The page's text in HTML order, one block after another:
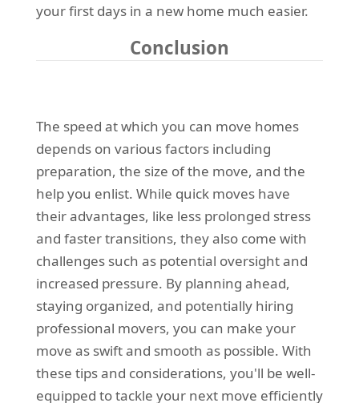
your first days in a new home much easier.
Conclusion
The speed at which you can move homes
depends on various factors including
preparation, the size of the move, and the
help you enlist. While quick moves have
their advantages, like less prolonged stress
and faster transitions, they also come with
challenges such as potential oversight and
increased pressure. By planning ahead,
staying organized, and potentially hiring
professional movers, you can make your
move as swift and smooth as possible. With
these tips and considerations, you'll be well-
equipped to tackle your next move efficiently